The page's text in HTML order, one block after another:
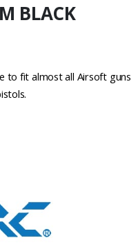
BLACK
to fit almost all Airsoft guns